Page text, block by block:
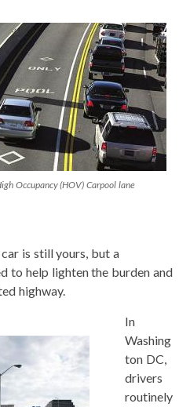
Occupancy (HOV) Carpool lane
is still yours, but a
to help lighten the burden and
highway.
In
Washing
ton DC,
drivers
routinely